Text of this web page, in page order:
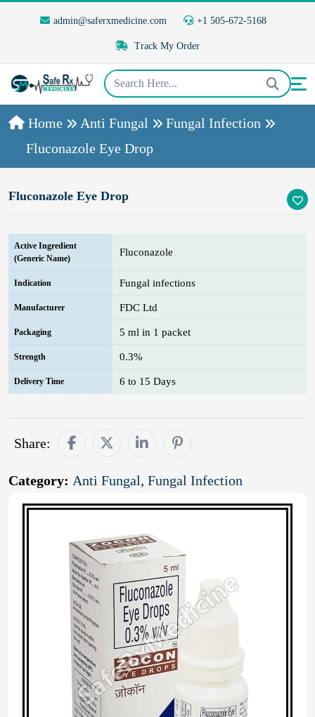
admin@saferxmedicine.com +1 505-672-5168
Track My Order
Home Anti Fungal
Fungal Infection
Fluconazole Eye Drop
Fluconazole Eye Drop
Active Ingredient
(Generic Name)
Fluconazole
Indication Fungal infections
Manufacturer FDC Ltd
Packaging 5 ml in 1 packet
Strength 0.3%
Delivery Time 6 to 15 Days
Share:
Category: Anti Fungal, Fungal Infection